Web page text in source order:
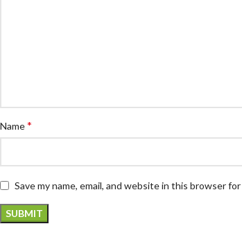
Name*
Save my name, email, and website in this browser